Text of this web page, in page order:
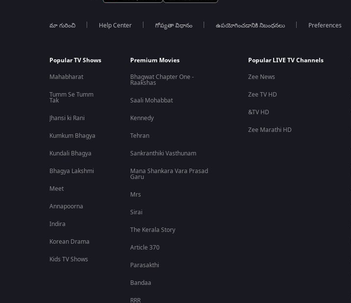
మా గురించి Help Center గోప్యతా విధానం ఉపయోగించడానికి నిబంధనలు Preferences
Popular TV Shows
Mahabharat
Tumm Se Tumm
Tak
Jhansi ki Rani
Kumkum Bhagya
Kundali Bhagya
Bhagya Lakshmi
Meet
Annapoorna
Indira
Korean Drama
Kids TV Shows
Premium Movies
Bhagwat Chapter One -
Raakshas
Saali Mohabbat
Kennedy
Tehran
Sankranthiki Vasthunam
Mana Shankara Vara Prasad
Garu
Mrs
Sirai
The Kerala Story
Article 370
Parasakthi
Bandaa
RRR
Popular LIVE TV Channels
Zee News
Zee TV HD
&TV HD
Zee Marathi HD